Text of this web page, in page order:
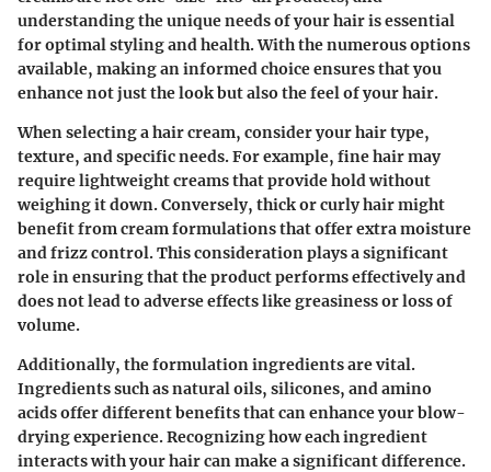
understanding the unique needs of your hair is essential
for optimal styling and health. With the numerous options
available, making an informed choice ensures that you
enhance not just the look but also the feel of your hair.
When selecting a hair cream, consider your hair type,
texture, and specific needs. For example, fine hair may
require lightweight creams that provide hold without
weighing it down. Conversely, thick or curly hair might
benefit from cream formulations that offer extra moisture
and frizz control. This consideration plays a significant
role in ensuring that the product performs effectively and
does not lead to adverse effects like greasiness or loss of
volume.
Additionally, the formulation ingredients are vital.
Ingredients such as natural oils, silicones, and amino
acids offer different benefits that can enhance your blow-
drying experience. Recognizing how each ingredient
interacts with your hair can make a significant difference.